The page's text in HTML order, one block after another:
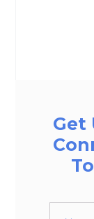
Get